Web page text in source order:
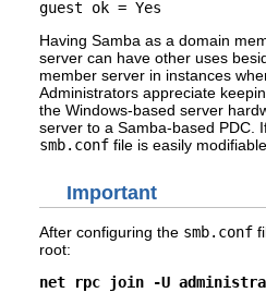
Having Samba as a domain
server can have other uses
member server in instances
Administrators appreciate
the Windows-based server
server to a Samba-based PDC.
smb.conf file is easily
Important
After configuring the smb.conf
root:
net rpc join -U